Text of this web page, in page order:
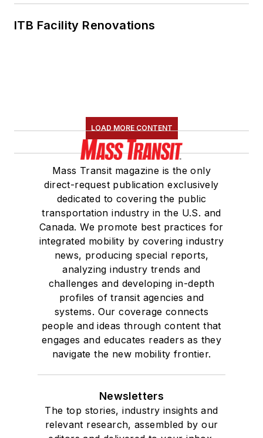
ITB Facility Renovations
LOAD MORE CONTENT
Mass Transit magazine is the only
direct-request publication exclusively
dedicated to covering the public
transportation industry in the U.S. and
Canada. We promote best practices for
integrated mobility by covering industry
news, producing special reports,
analyzing industry trends and
challenges and developing in-depth
profiles of transit agencies and
systems. Our coverage connects
people and ideas through content that
engages and educates readers as they
navigate the new mobility frontier.
Newsletters
The top stories, industry insights and
relevant research, assembled by our